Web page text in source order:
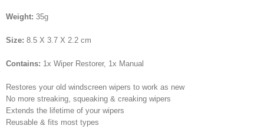
Weight: 35g
Size: 8.5 X 3.7 X 2.2 cm
Contains: 1x Wiper Restorer, 1x Manual
Restores your old windscreen wipers to work as new
No more streaking, squeaking & creaking wipers
Extends the lifetime of your wipers
Reusable & fits most types